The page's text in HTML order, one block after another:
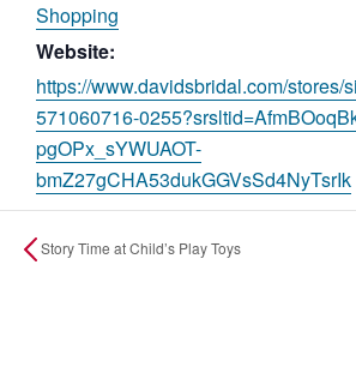
Shopping
Website:
https://www.davidsbridal.com/stores/
571060716-
pgOPx_sYWUAOT-
bmZ27gCHA53dukGGVsSd4NyTsrIk
Story Time at Child’s Play Toys